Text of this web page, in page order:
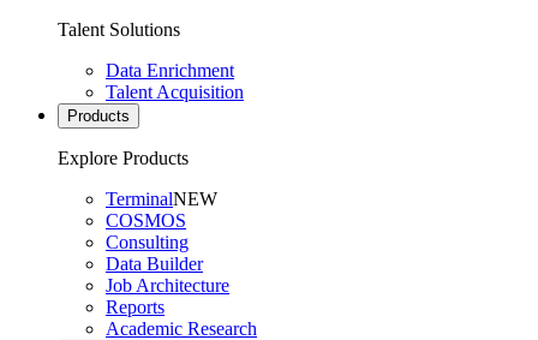
Talent Solutions
Data Enrichment
Talent Acquisition
Products
Explore Products
TerminalNEW
COSMOS
Consulting
Data Builder
Job Architecture
Reports
Academic Research